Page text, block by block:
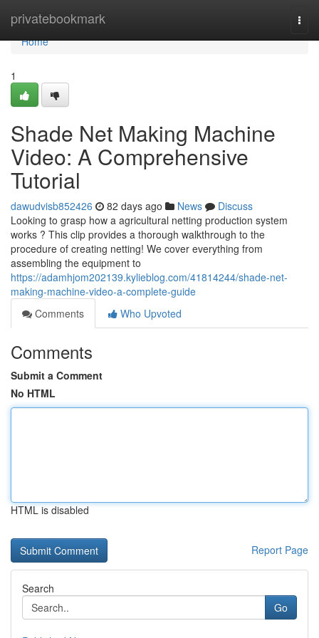
privatebookmark
Home
Home
1
Shade Net Making Machine
Video: A Comprehensive
Tutorial
dawudvisb852426 82 days ago News
Discuss
Looking to grasp how a agricultural netting production system
works ? This clip provides a thorough walkthrough to the
procedure of creating netting! We cover everything from
assembling the equipment to
https://adamhjom202139.kylieblog.com/41814244/shade-net-
making-machine-video-a-complete-guide
Comments
Who Upvoted
Comments
Submit a Comment
No HTML
HTML is disabled
Report Page
Search
Go